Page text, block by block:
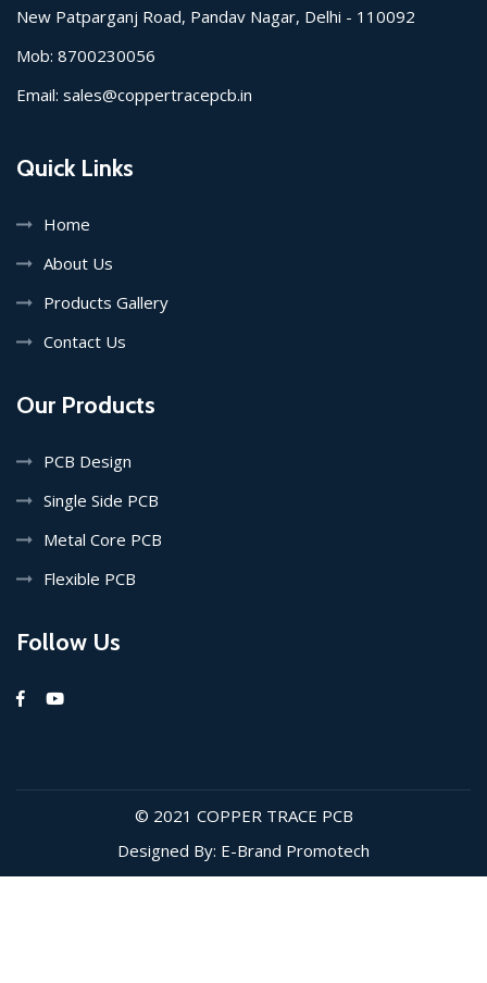
New Patparganj Road, Pandav Nagar, Delhi - 110092
Mob: 8700230056
Email: sales@coppertracepcb.in
Quick Links
Home
About Us
Products Gallery
Contact Us
Our Products
PCB Design
Single Side PCB
Metal Core PCB
Flexible PCB
Follow Us
© 2021 COPPER TRACE PCB
Designed By: E-Brand Promotech